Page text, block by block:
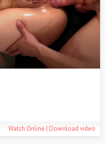
Watch Online | Download video